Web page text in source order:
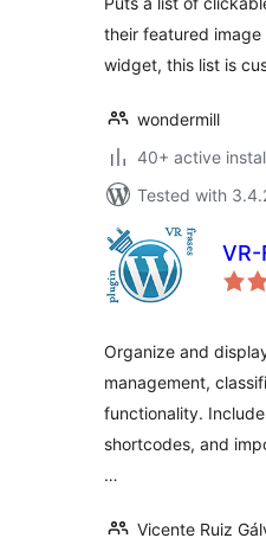
their featured image
widget, this list is
wondermill
40+ active
Tested with
VR-
Organize and
management,
functionality.
shortcodes, and
…
Vicente Ruiz